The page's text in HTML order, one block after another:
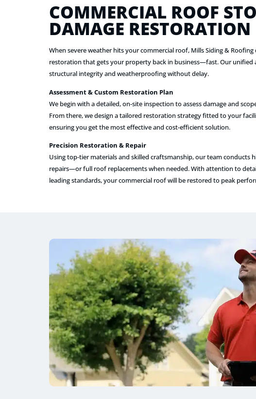
COMMERCIAL ROOF
DAMAGE RESTORATION
When severe weather hits your commercial roof, Mills Siding & Roofing
restoration that gets your property back in business—fast. Our unified
structural integrity and weatherproofing without delay.
Assessment & Custom Restoration Plan
We begin with a detailed, on-site inspection to assess damage and
From there, we design a tailored restoration strategy fitted to your
ensuring you get the most effective and cost-efficient solution.
Precision Restoration & Repair
Using top-tier materials and skilled craftsmanship, our team conducts
repairs—or full roof replacements when needed. With attention to
leading standards, your commercial roof will be restored to peak